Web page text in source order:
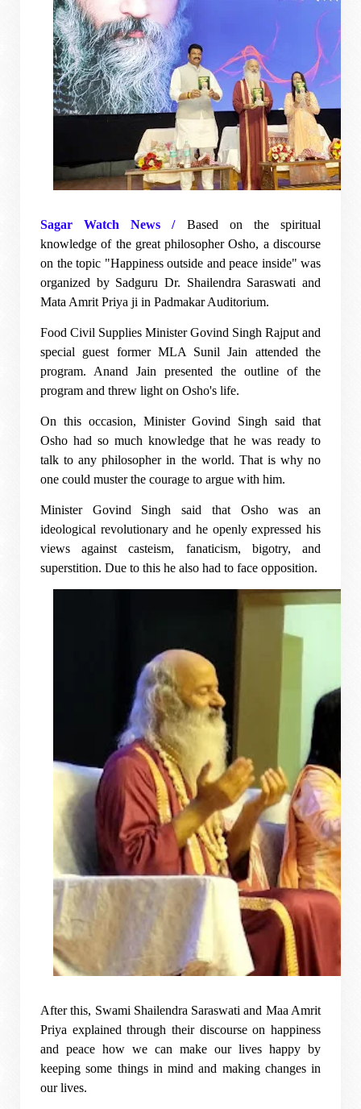
Sagar Watch News /
Based on the spiritual
knowledge of the great philosopher Osho, a discourse
on the topic "Happiness outside and peace inside" was
organized by Sadguru Dr. Shailendra Saraswati and
Mata Amrit Priya ji in Padmakar Auditorium.
Food Civil Supplies Minister Govind Singh Rajput and
special guest former MLA Sunil Jain attended the
program. Anand Jain presented the outline of the
program and threw light on Osho's life.
On this occasion, Minister Govind Singh said that
Osho had so much knowledge that he was ready to
talk to any philosopher in the world. That is why no
one could muster the courage to argue with him.
Minister Govind Singh said that Osho was an
ideological revolutionary and he openly expressed his
views against casteism, fanaticism, bigotry, and
superstition. Due to this he also had to face opposition.
After this, Swami Shailendra Saraswati and Maa Amrit
Priya explained through their discourse on happiness
and peace how we can make our lives happy by
keeping some things in mind and making changes in
our lives.